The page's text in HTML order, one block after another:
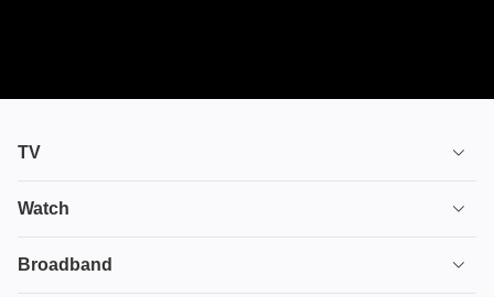
TV
TV plans
Ultimate TV
Watch
House of the Dragon
Broadband